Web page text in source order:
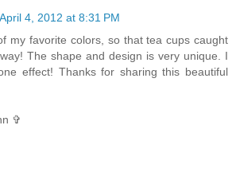
April 4, 2012 at 8:31 PM
my favorite colors, so that tea cups caught
The shape and design is very unique. I
effect! Thanks for sharing this beautiful
✞